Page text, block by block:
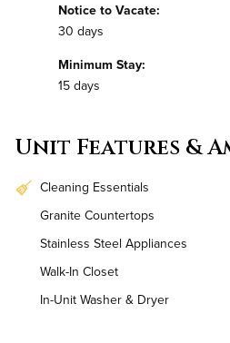
Notice to Vacate:
30 days
Minimum Stay:
15 days
Unit Features &
Cleaning Essentials
Granite Countertops
Stainless Steel Appliances
Walk-In Closet
In-Unit Washer & Dryer